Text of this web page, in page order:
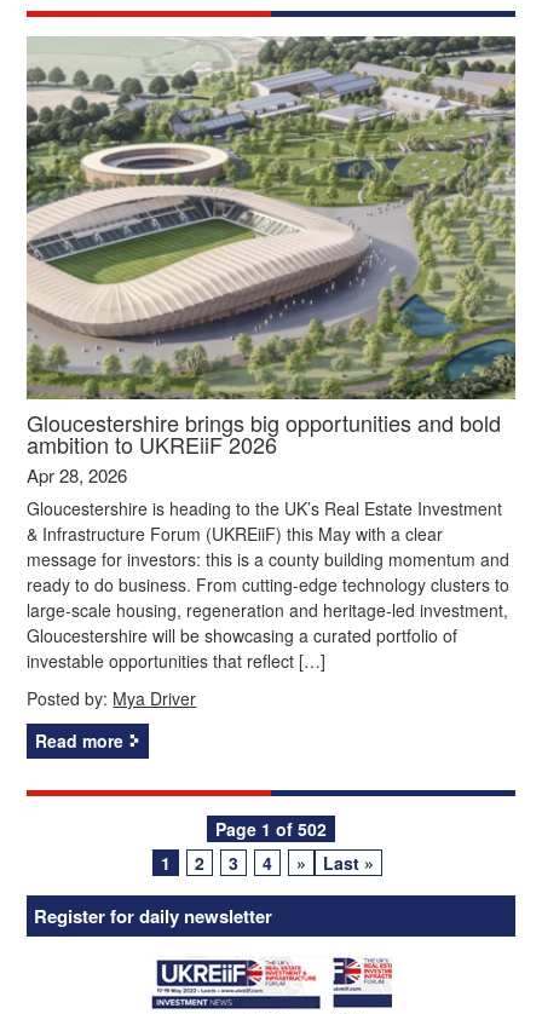
Gloucestershire brings big opportunities and bold
ambition to UKREiiF 2026
Apr 28, 2026
Gloucestershire is heading to the UK’s Real Estate Investment
& Infrastructure Forum (UKREiiF) this May with a clear
message for investors: this is a county building momentum and
ready to do business. From cutting‑edge technology clusters to
large‑scale housing, regeneration and heritage‑led investment,
Gloucestershire will be showcasing a curated portfolio of
investable opportunities that reflect […]
Posted by: Mya Driver
Read more
navigation
Page 1 of 502
1
2 3 4 » Last »
Register for daily newsletter